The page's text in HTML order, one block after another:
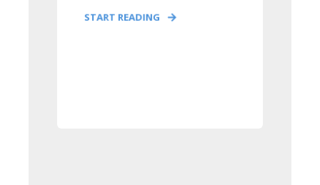
START READING